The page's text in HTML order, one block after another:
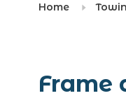
Home
Frame